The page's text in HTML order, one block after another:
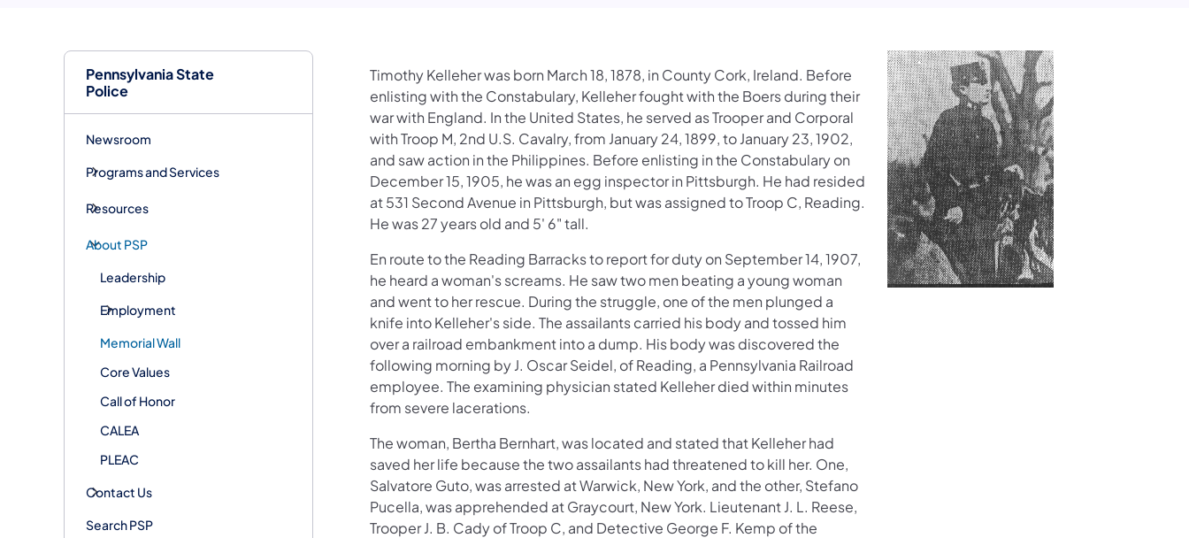
Pennsylvania State
Police
Newsroom
Programs and Services
Resources
About PSP
Leadership
Employment
Memorial Wall
Core Values
Call of Honor
CALEA
PLEAC
Contact Us
Search PSP
Timothy Kelleher was born March 18, 1878, in County Cork, Ireland. Before
enlisting with the Constabulary, Kelleher fought with the Boers during their
war with England. In the United States, he served as Trooper and Corporal
with Troop M, 2nd U.S. Cavalry, from January 24, 1899, to January 23, 1902,
and saw action in the Philippines. Before enlisting in the Constabulary on
December 15, 1905, he was an egg inspector in Pittsburgh. He had resided
at 531 Second Avenue in Pittsburgh, but was assigned to Troop C, Reading.
He was 27 years old and 5' 6" tall.
En route to the Reading Barracks to report for duty on September 14, 1907,
he heard a woman's screams. He saw two men beating a young woman
and went to her rescue. During the struggle, one of the men plunged a
knife into Kelleher's side. The assailants carried his body and tossed him
over a railroad embankment into a dump. His body was discovered the
following morning by J. Oscar Seidel, of Reading, a Pennsylvania Railroad
employee. The examining physician stated Kelleher died within minutes
from severe lacerations.
The woman, Bertha Bernhart, was located and stated that Kelleher had
saved her life because the two assailants had threatened to kill her. One,
Salvatore Guto, was arrested at Warwick, New York, and the other, Stefano
Pucella, was apprehended at Graycourt, New York. Lieutenant J. L. Reese,
Trooper J. B. Cady of Troop C, and Detective George F. Kemp of the